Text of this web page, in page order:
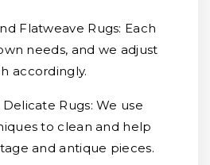
Flatweave Rugs: Each
needs, and we adjust
accordingly.
Rugs: We use
to clean and help
and antique pieces.